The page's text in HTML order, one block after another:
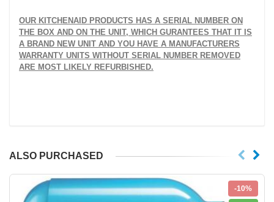
OUR KITCHENAID PRODUCTS HAS A SERIAL NUMBER ON
THE BOX AND ON THE UNIT, WHICH GURANTEES THAT IT IS
A BRAND NEW UNIT AND YOU HAVE A MANUFACTURERS
WARRANTY UNITS WITHOUT SERIAL NUMBER REMOVED
ARE MOST LIKELY REFURBISHED.
ALSO PURCHASED
-10%